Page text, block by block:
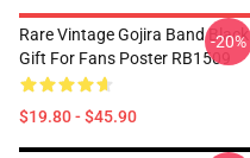
Rare Vintage Gojira Band Black
Gift For Fans Poster RB1509
$19.80 - $45.90
-20%